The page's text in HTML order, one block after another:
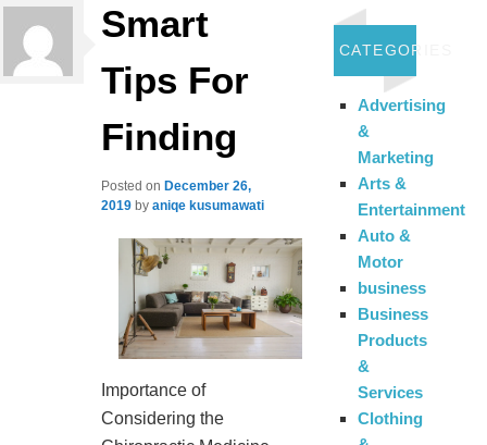
Smart
Tips For
Finding
Posted on December 26,
2019 byaniqe kusumawati
Importance of
Considering the
CATEGORIES
Advertising
&
Marketing
Arts &
Entertainment
Auto &
Motor
business
Business
Products
&
Services
Clothing